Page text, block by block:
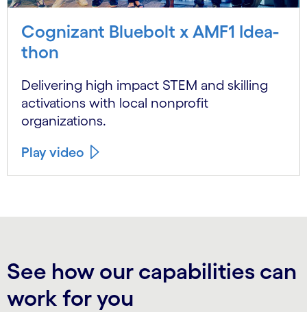
Cognizant Bluebolt x AMF1 Idea-
thon
Delivering high impact STEM and skilling
activations with local nonprofit
organizations.
Play video
See how our capabilities can
work for you